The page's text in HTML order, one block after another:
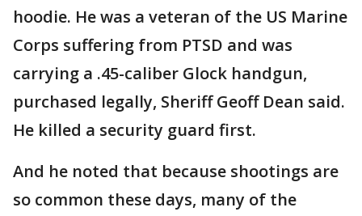
hoodie. He was a veteran of the US Marine
Corps suffering from PTSD and was
carrying a .45-caliber Glock handgun,
purchased legally, Sheriff Geoff Dean said.
He killed a security guard first.
And he noted that because shootings are
so common these days, many of the